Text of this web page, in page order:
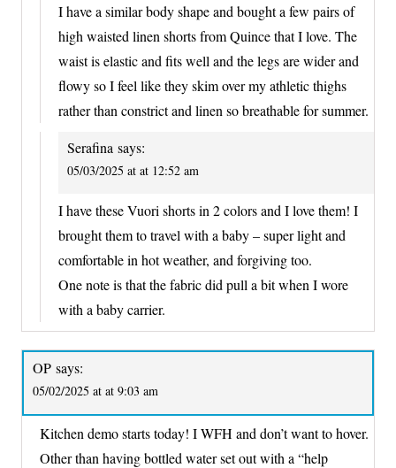
I have a similar body shape and bought a few pairs of
high waisted linen shorts from Quince that I love. The
waist is elastic and fits well and the legs are wider and
flowy so I feel like they skim over my athletic thighs
rather than constrict and linen so breathable for summer.
Serafina says:
05/03/2025 at at 12:52 am
I have these Vuori shorts in 2 colors and I love them! I
brought them to travel with a baby – super light and
comfortable in hot weather, and forgiving too.
One note is that the fabric did pull a bit when I wore
with a baby carrier.
OP says:
05/02/2025 at at 9:03 am
Kitchen demo starts today! I WFH and don’t want to hover.
Other than having bottled water set out with a “help